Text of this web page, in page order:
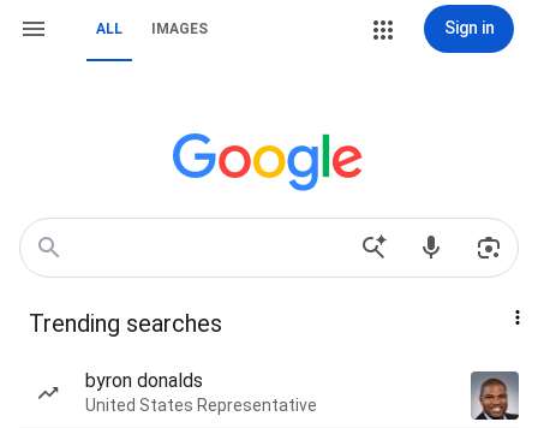
ALL IMAGES Sign in
Trending searches
byron donalds
United States Representative